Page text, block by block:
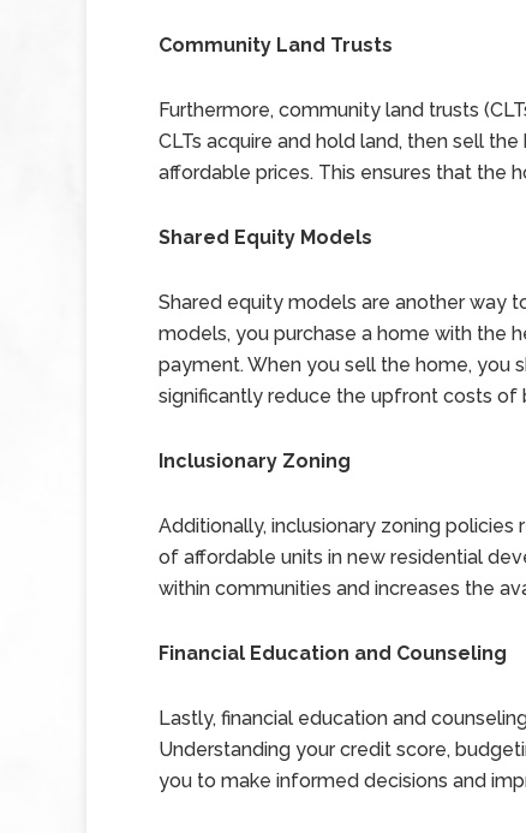
Community Land Trusts
Furthermore, community land trusts
CLTs acquire and hold land, then sell
affordable prices. This ensures that the
Shared Equity Models
Shared equity models are another way
models, you purchase a home with the
payment. When you sell the home, you
significantly reduce the upfront costs of
Inclusionary Zoning
Additionally, inclusionary zoning
of affordable units in new residential
within communities and increases the
Financial Education and Counseling
Lastly, financial education and
Understanding your credit score,
you to make informed decisions and